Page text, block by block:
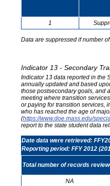
1
Data are suppressed if number
Indicator 13 - Secondary
Indicator 13 data reported in the
annually updated and based
those postsecondary goals, and
meeting where transition
or paying for transition services,
who has reached the age of
(https://www.doe.mass.edu/
report to the state student data
Date data were retrieved:
Reporting period: FFY 2012
Total number of records
NA